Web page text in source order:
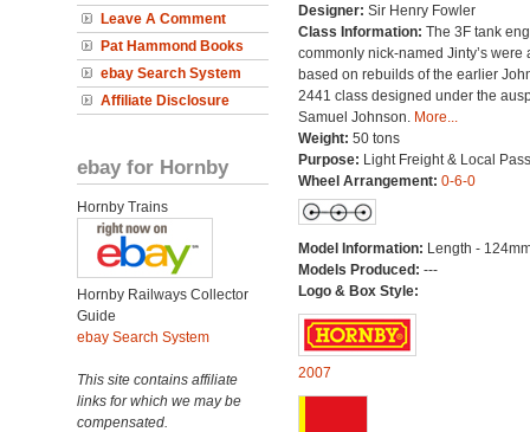
Leave A Comment
Pat Hammond Books
ebay Search System
Affiliate Disclosure
ebay for Hornby
Hornby Trains
Hornby Railways Collector
Guide
ebay Search System
This site contains affiliate
links for which we may be
compensated.
Designer: Sir Henry Fowler
Class Information: The 3F tank
commonly nick-named Jinty’s were
based on rebuilds of the earlier
2441 class designed under the
Samuel Johnson. More...
Weight: 50 tons
Purpose: Light Freight & Local
Wheel Arrangement: 0-6-0
Model Information: Length -
Models Produced: ---
Logo & Box Style:
2007